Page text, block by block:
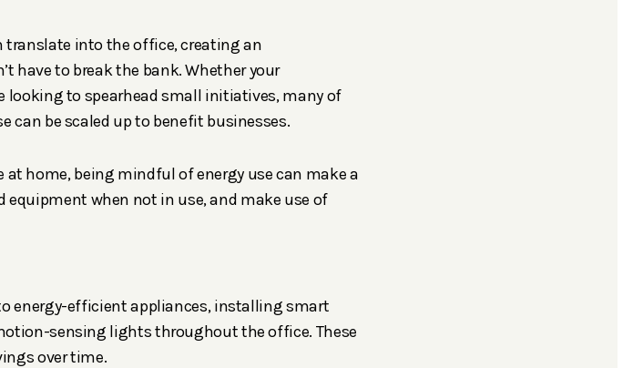
translate into the office, creating an
have to break the bank. Whether your
looking to spearhead small initiatives, many of
can be scaled up to benefit businesses.
at home, being mindful of energy use can make a
when not in use, and make use of
energy-efficient appliances, installing smart
sensing lights throughout the office. These
over time.